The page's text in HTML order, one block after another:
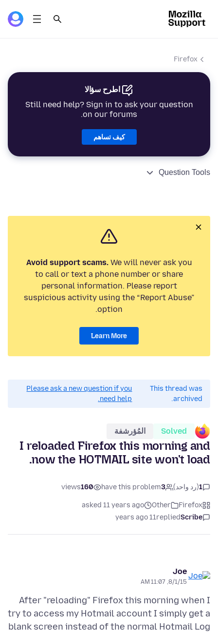
Firefox
اطرح سؤالا
Still need help? Sign in to ask your question
on our forums.
كيف تساهم
Question Tools
Avoid support scams.We will never ask you
to call or text a phone number or share
personal information. Please report
suspicious activity using the “Report Abuse”
option.
Learn More
This thread was
archived.
Please ask a new question if you
need help.
Solved المُؤرشفة
I reloaded Firefox this morning and
now the HOTMAIL site won't load.
1(رد واحد) 3
have this problem
160
views
Firefox
Other
asked 11 years ago
Scribe
replied
11 years ago
Joe
8/1/15, 11:07 AM
After "reloading" Firefox this morning when I
try to access my Hotmail account I simply get a
blank screen instead of the normal Hotmail Log